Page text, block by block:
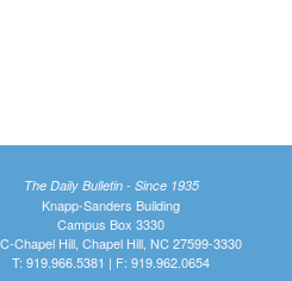
The Daily Bulletin - Since 1935
Knapp-Sanders Building
Campus Box 3330
Chapel Hill, Chapel Hill, NC 27599-3330
T: 919.966.5381 | F: 919.962.0654